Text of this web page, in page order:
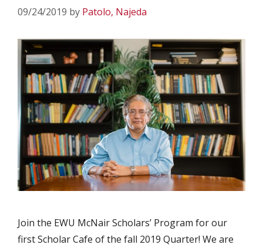
09/24/2019 by Patolo, Najeda
Join the EWU McNair Scholars’ Program for our
first Scholar Cafe of the fall 2019 Quarter! We are